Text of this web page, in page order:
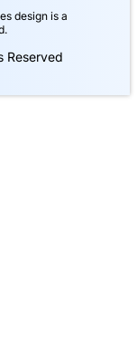
design is a
Reserved